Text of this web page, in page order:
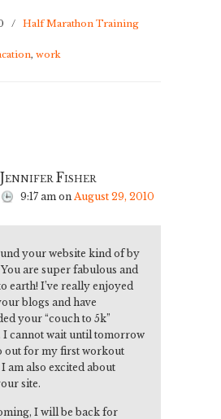
/
Half Marathon Training
, work
Jennifer Fisher
9:17 am on August 29, 2010
your website kind of by
are super fabulous and
earth! I’ve really enjoyed
blogs and have
your “couch to 5k”
I cannot wait until tomorrow
out for my first workout
am also excited about
site.
I will be back for